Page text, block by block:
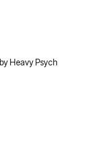
Heavy Psych